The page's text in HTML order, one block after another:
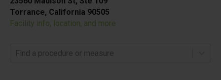
Torrance, California 90505
Facility info, location, and more
Find a procedure or measure